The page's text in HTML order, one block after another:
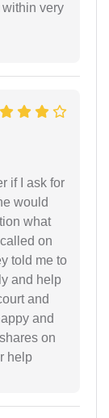
very
if I ask for
would
what
on
told me to
and help
and
and
on
help